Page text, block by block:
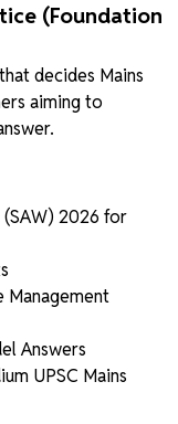
(Foundation
decides Mains
aiming to
2026 for
Management
Answers
UPSC Mains